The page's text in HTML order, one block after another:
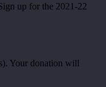
up for the 2021-22
Your donation will